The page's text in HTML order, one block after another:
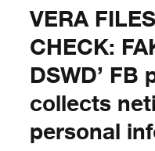
VERA
CHECK:
DSWD’
collects
personal